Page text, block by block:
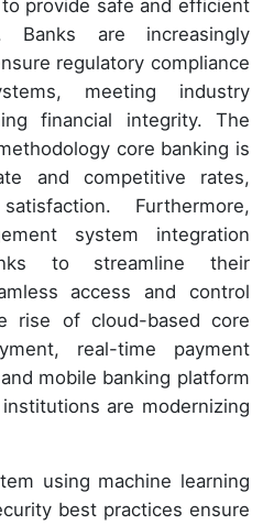
provide safe and efficient
Banks are increasingly
regulatory compliance
meeting industry
financial integrity. The
core banking is
and competitive rates,
Furthermore,
system integration
to streamline their
access and control
rise of cloud-based core
real-time payment
mobile banking platform
are modernizing
using machine learning
best practices ensure